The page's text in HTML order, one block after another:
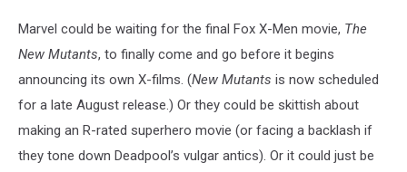
Marvel could be waiting for the final Fox X-Men movie, The
New Mutants, to finally come and go before it begins
announcing its own X-films. (New Mutants is now scheduled
for a late August release.) Or they could be skittish about
making an R-rated superhero movie (or facing a backlash if
they tone down Deadpool’s vulgar antics). Or it could just be